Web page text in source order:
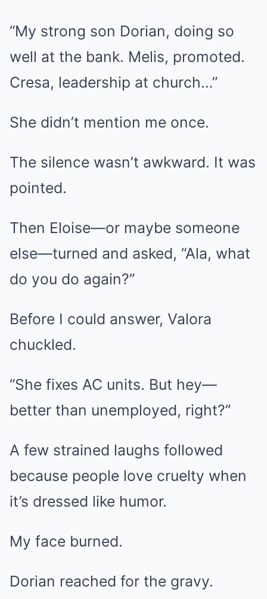
“My strong son Dorian, doing so
well at the bank. Melis, promoted.
Cresa, leadership at church…”
She didn’t mention me once.
The silence wasn’t awkward. It was
pointed.
Then Eloise—or maybe someone
else—turned and asked, “Ala, what
do you do again?”
Before I could answer, Valora
chuckled.
“She fixes AC units. But hey—
better than unemployed, right?”
A few strained laughs followed
because people love cruelty when
it’s dressed like humor.
My face burned.
Dorian reached for the gravy.